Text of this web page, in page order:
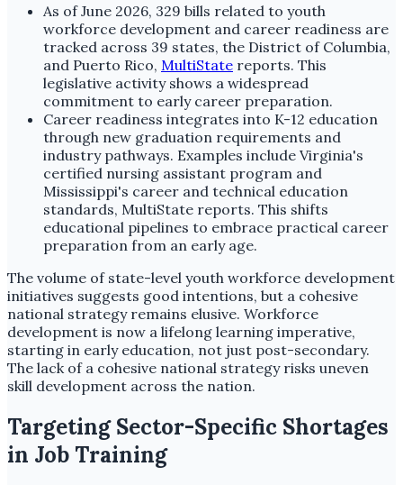
As of June 2026, 329 bills related to youth
workforce development and career readiness are
tracked across 39 states, the District of Columbia,
and Puerto Rico, MultiState reports. This
legislative activity shows a widespread
commitment to early career preparation.
Career readiness integrates into K-12 education
through new graduation requirements and
industry pathways. Examples include Virginia's
certified nursing assistant program and
Mississippi's career and technical education
standards, MultiState reports. This shifts
educational pipelines to embrace practical career
preparation from an early age.
The volume of state-level youth workforce development
initiatives suggests good intentions, but a cohesive
national strategy remains elusive. Workforce
development is now a lifelong learning imperative,
starting in early education, not just post-secondary.
The lack of a cohesive national strategy risks uneven
skill development across the nation.
Targeting Sector-Specific Shortages
in Job Training